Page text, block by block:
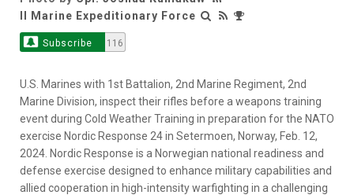
II Marine Expeditionary Force
Subscribe 116
U.S. Marines with 1st Battalion, 2nd Marine Regiment, 2nd
Marine Division, inspect their rifles before a weapons training
event during Cold Weather Training in preparation for the NATO
exercise Nordic Response 24 in Setermoen, Norway, Feb. 12,
2024. Nordic Response is a Norwegian national readiness and
defense exercise designed to enhance military capabilities and
allied cooperation in high-intensity warfighting in a challenging